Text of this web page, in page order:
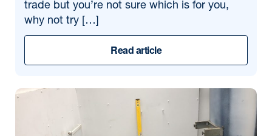
trade but you’re not sure which is for you,
why not try […]
Read article